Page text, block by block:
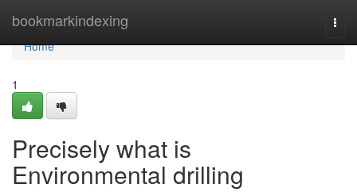
bookmarkindexing
Home
Home
1
Precisely what is
Environmental drilling